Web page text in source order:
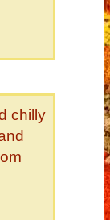
chilly